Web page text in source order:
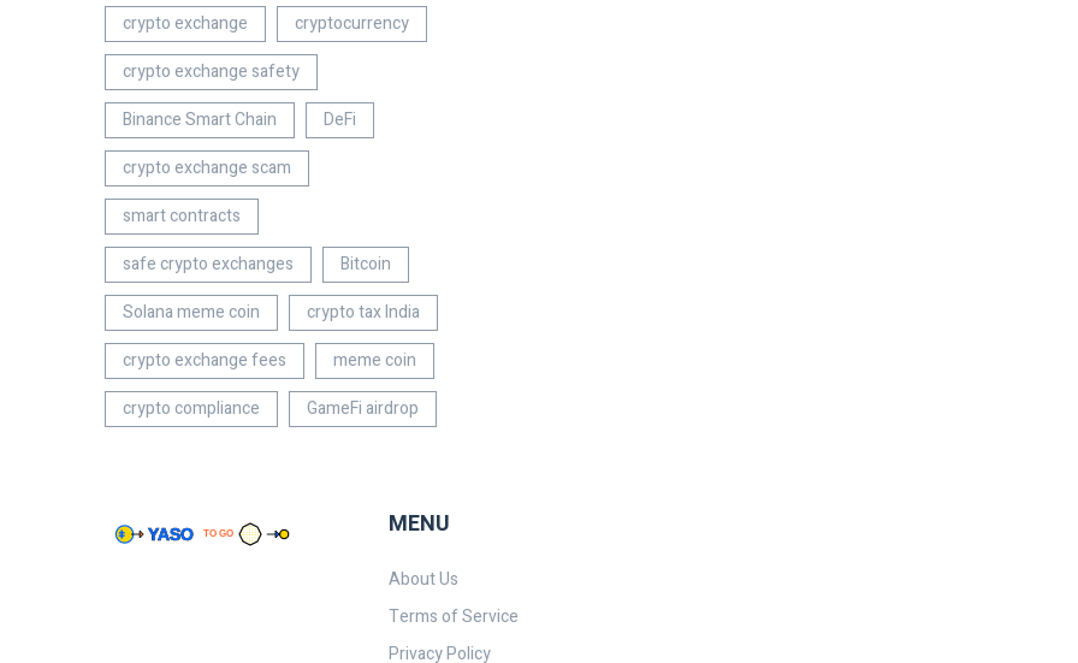
crypto exchange
cryptocurrency
crypto exchange safety
Binance Smart Chain
DeFi
crypto exchange scam
smart contracts
safe crypto exchanges
Bitcoin
Solana meme coin
crypto tax India
crypto exchange fees
meme coin
crypto compliance
GameFi airdrop
MENU
About Us
Terms of Service
Privacy Policy